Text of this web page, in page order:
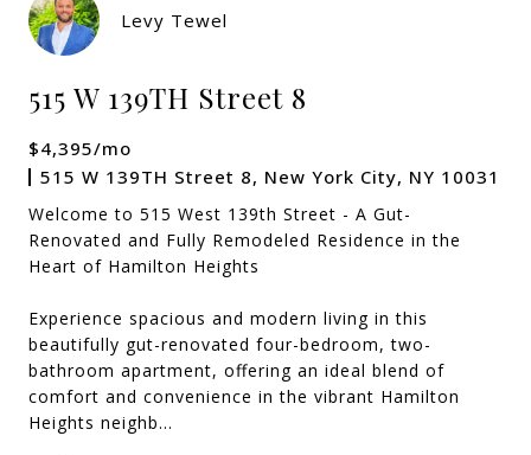
Levy Tewel
515 W 139TH Street 8
$4,395/mo
515 W 139TH Street 8, New York City, NY 10031
Welcome to 515 West 139th Street - A Gut-
Renovated and Fully Remodeled Residence in the
Heart of Hamilton Heights
Experience spacious and modern living in this
beautifully gut-renovated four-bedroom, two-
bathroom apartment, offering an ideal blend of
comfort and convenience in the vibrant Hamilton
Heights neighb...